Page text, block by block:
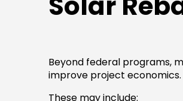
Beyond federal programs,
improve project economics.
These may include: